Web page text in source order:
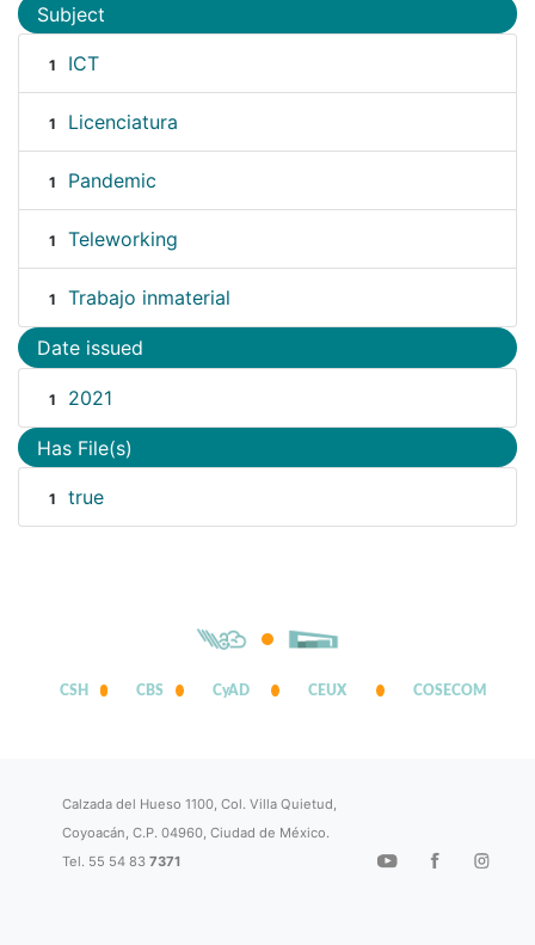
Subject
1 ICT
1 Licenciatura
1 Pandemic
1 Teleworking
1 Trabajo inmaterial
Date issued
1 2021
Has File(s)
1 true
CSH CBS CyAD CEUX COSECOM
Calzada del Hueso 1100, Col. Villa Quietud,
Coyoacán, C.P. 04960, Ciudad de México.
Tel. 55 54 837371